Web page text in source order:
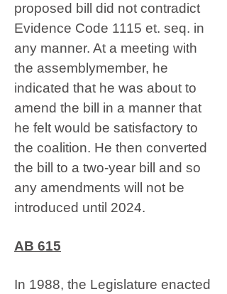
proposed bill did not contradict
Evidence Code 1115 et. seq. in
any manner. At a meeting with
the assemblymember, he
indicated that he was about to
amend the bill in a manner that
he felt would be satisfactory to
the coalition. He then converted
the bill to a two-year bill and so
any amendments will not be
introduced until 2024.
AB 615
In 1988, the Legislature enacted